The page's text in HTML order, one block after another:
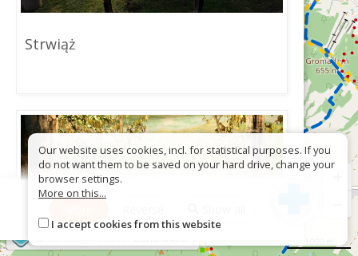
Strwiąż
Our website uses cookies, incl. for statistical purposes. If you
do not want them to be saved on your hard drive, change your
browser settings.
More on this...
I accept cookies from this website